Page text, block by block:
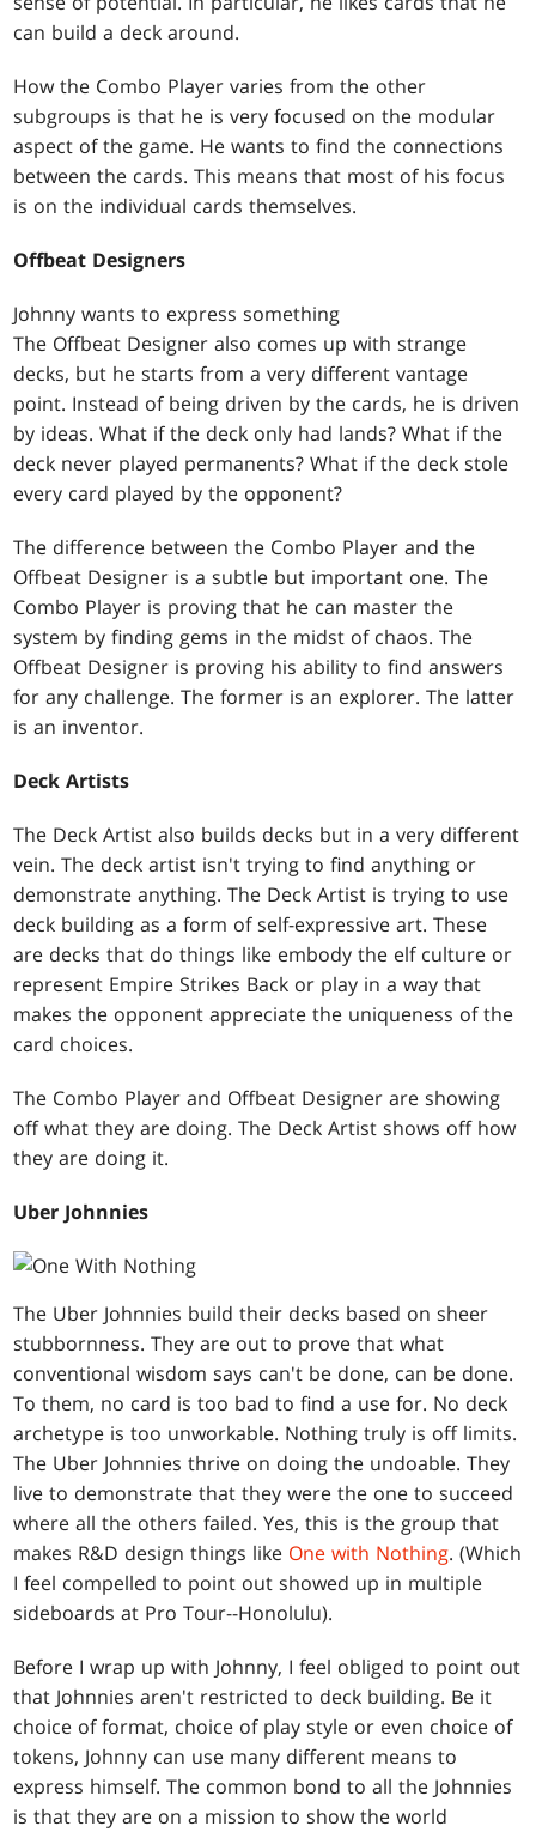
can build a deck around.
How the Combo Player varies from the other
subgroups is that he is very focused on the modular
aspect of the game. He wants to find the connections
between the cards. This means that most of his focus
is on the individual cards themselves.
Offbeat Designers
Johnny wants to express something
The Offbeat Designer also comes up with strange
decks, but he starts from a very different vantage
point. Instead of being driven by the cards, he is driven
by ideas. What if the deck only had lands? What if the
deck never played permanents? What if the deck stole
every card played by the opponent?
The difference between the Combo Player and the
Offbeat Designer is a subtle but important one. The
Combo Player is proving that he can master the
system by finding gems in the midst of chaos. The
Offbeat Designer is proving his ability to find answers
for any challenge. The former is an explorer. The latter
is an inventor.
Deck Artists
The Deck Artist also builds decks but in a very different
vein. The deck artist isn't trying to find anything or
demonstrate anything. The Deck Artist is trying to use
deck building as a form of self-expressive art. These
are decks that do things like embody the elf culture or
represent Empire Strikes Back or play in a way that
makes the opponent appreciate the uniqueness of the
card choices.
The Combo Player and Offbeat Designer are showing
off what they are doing. The Deck Artist shows off how
they are doing it.
Uber Johnnies
The Uber Johnnies build their decks based on sheer
stubbornness. They are out to prove that what
conventional wisdom says can't be done, can be done.
To them, no card is too bad to find a use for. No deck
archetype is too unworkable. Nothing truly is off limits.
The Uber Johnnies thrive on doing the undoable. They
live to demonstrate that they were the one to succeed
where all the others failed. Yes, this is the group that
makes R&D design things like One with Nothing. (Which
I feel compelled to point out showed up in multiple
sideboards at Pro Tour--Honolulu).
Before I wrap up with Johnny, I feel obliged to point out
that Johnnies aren't restricted to deck building. Be it
choice of format, choice of play style or even choice of
tokens, Johnny can use many different means to
express himself. The common bond to all the Johnnies
is that they are on a mission to show the world